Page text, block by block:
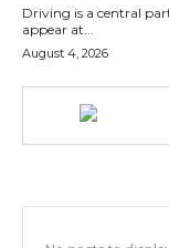
Driving is a central
appear at...
August 4, 2026